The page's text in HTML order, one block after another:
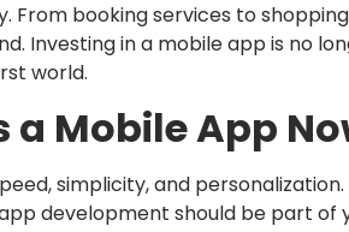
From booking services to
Investing in a mobile app is no
world.
a Mobile App
simplicity, and
development should be part of